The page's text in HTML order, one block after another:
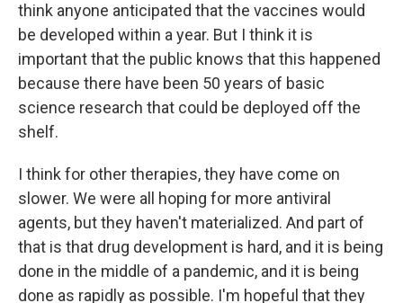
think anyone anticipated that the vaccines would
be developed within a year. But I think it is
important that the public knows that this happened
because there have been 50 years of basic
science research that could be deployed off the
shelf.
I think for other therapies, they have come on
slower. We were all hoping for more antiviral
agents, but they haven't materialized. And part of
that is that drug development is hard, and it is being
done in the middle of a pandemic, and it is being
done as rapidly as possible. I'm hopeful that they